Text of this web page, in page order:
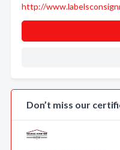
http://
Don’t miss our